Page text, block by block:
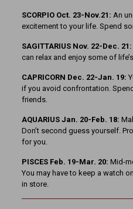
SCORPIO Oct. 23-Nov.21: An
excitement to your life. Spend
SAGITTARIUS Nov. 22-Dec. 21:
can relax and enjoy some of
CAPRICORN Dec. 22-Jan. 19:
if you avoid confrontation.
friends.
AQUARIUS Jan. 20-Feb. 18:
Don’t second guess yourself.
for you.
PISCES Feb. 19-Mar. 20: Mid-
You may have to keep a watch
in store.